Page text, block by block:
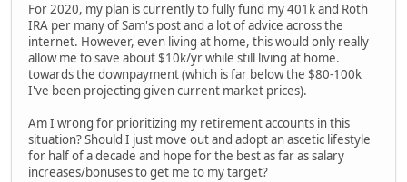
For 2020, my plan is currently to fully fund my 401k and Roth
IRA per many of Sam's post and a lot of advice across the
internet. However, even living at home, this would only really
allow me to save about $10k/yr while still living at home.
towards the downpayment (which is far below the $80-100k
I've been projecting given current market prices).
Am I wrong for prioritizing my retirement accounts in this
situation? Should I just move out and adopt an ascetic lifestyle
for half of a decade and hope for the best as far as salary
increases/bonuses to get me to my target?